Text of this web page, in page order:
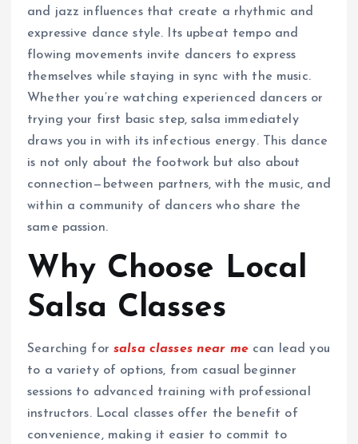
and jazz influences that create a rhythmic and
expressive dance style. Its upbeat tempo and
flowing movements invite dancers to express
themselves while staying in sync with the music.
Whether you’re watching experienced dancers or
trying your first basic step, salsa immediately
draws you in with its infectious energy. This dance
is not only about the footwork but also about
connection—between partners, with the music, and
within a community of dancers who share the
same passion.
Why Choose Local
Salsa Classes
Searching forsalsa classes near me can lead you
to a variety of options, from casual beginner
sessions to advanced training with professional
instructors. Local classes offer the benefit of
convenience, making it easier to commit to